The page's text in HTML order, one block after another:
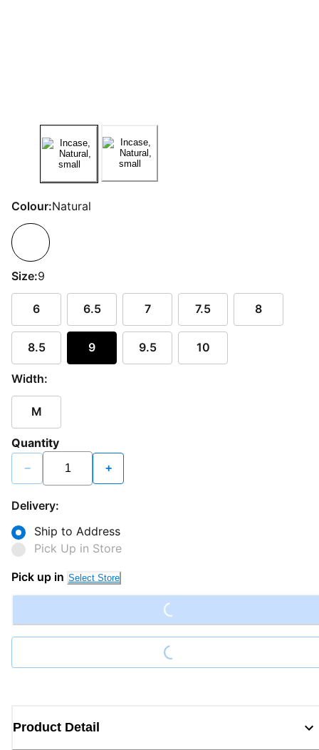
Colour:Natural
Size:9
6 6.5 7 7.5 8
8.5 9 9.5 10
Width:
M
Quantity
− +
Delivery:
Ship to Address
Pick Up in Store
Pick up in Select Store Loading...
Loading...
Product Detail